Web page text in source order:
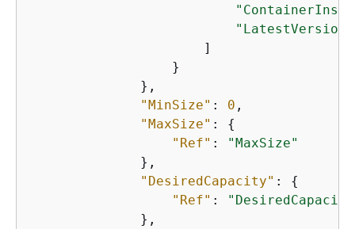
                      ]
                  }
              },
"MinSize" : 0 ,
"MaxSize" : {
"Ref" :
"MaxSize"
              },
"DesiredCapacity" : {
"Ref" :
              },